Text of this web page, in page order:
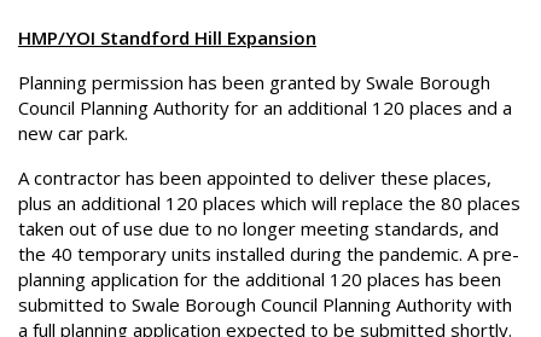
HMP/YOI Standford Hill Expansion
Planning permission has been granted by Swale Borough
Council Planning Authority for an additional 120 places and a
new car park.
A contractor has been appointed to deliver these places,
plus an additional 120 places which will replace the 80 places
taken out of use due to no longer meeting standards, and
the 40 temporary units installed during the pandemic. A pre-
planning application for the additional 120 places has been
submitted to Swale Borough Council Planning Authority with
a full planning application expected to be submitted shortly.